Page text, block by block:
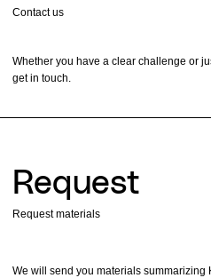
Contact us
Whether you have a clear challenge or
get in touch.
Request
Request materials
We will send you materials